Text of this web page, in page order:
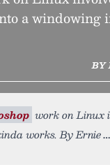
a windowing
BY
work on Linux
works. By Ernie